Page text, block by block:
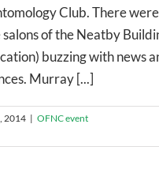
Club. There
salons of the Neatby
buzzing with news
Murray [...]
2014 | OFNC event